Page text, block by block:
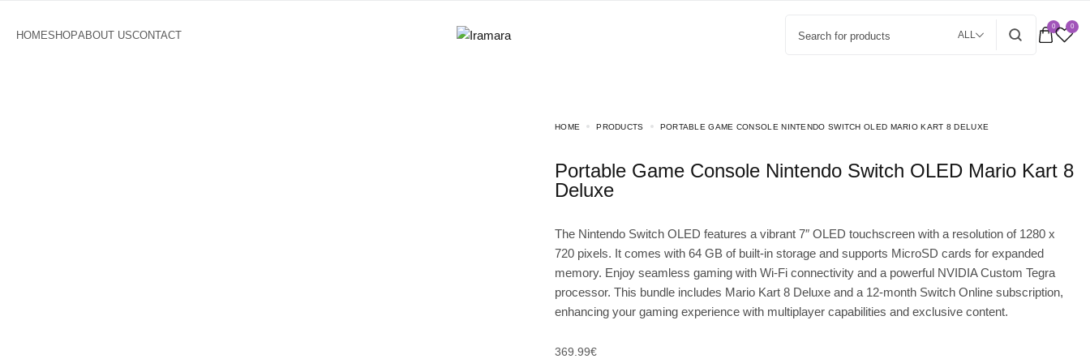
ALL
0 0
HOME PRODUCTS PORTABLE GAME CONSOLE NINTENDO SWITCH OLED MARIO KART 8 DELUXE
Portable Game Console Nintendo Switch OLED Mario Kart 8
Deluxe
The Nintendo Switch OLED features a vibrant 7″ OLED touchscreen with a resolution of 1280 x
720 pixels. It comes with 64 GB of built-in storage and supports MicroSD cards for expanded
memory. Enjoy seamless gaming with Wi-Fi connectivity and a powerful NVIDIA Custom Tegra
processor. This bundle includes Mario Kart 8 Deluxe and a 12-month Switch Online subscription,
enhancing your gaming experience with multiplayer capabilities and exclusive content.
369.99€